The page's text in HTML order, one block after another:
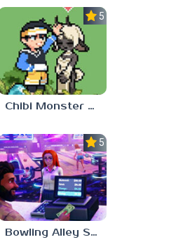
5.0
Chibi Monster Girls
5.0
Bowling Alley Simulator